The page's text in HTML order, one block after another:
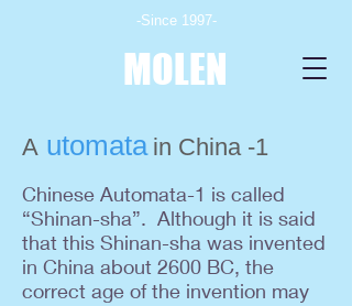
-Since 1997-
MOLEN
A utomata in China -1
Chinese Automata-1 is called
“Shinan-sha”. Although it is said
that this Shinan-sha was invented
in China about 2600 BC, the
correct age of the invention may